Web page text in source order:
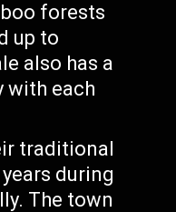
forests
up to
also has a
with each
traditional
during
The town